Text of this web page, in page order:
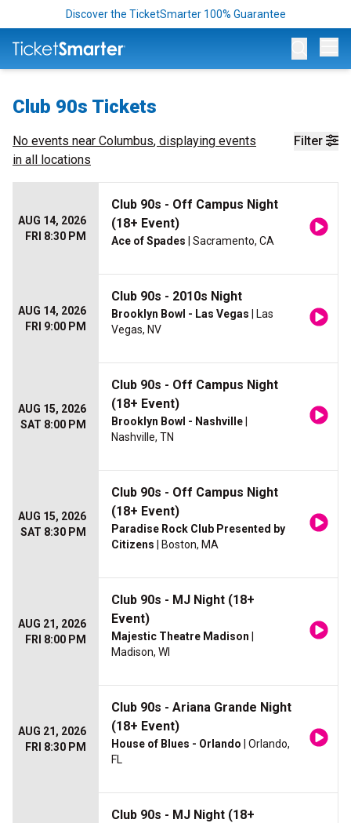
Discover the TicketSmarter 100% Guarantee
Club 90s Tickets
Filter
No events near Columbus, displaying events
in all locations
AUG 14, 2026
FRI 8:30 PM
Club 90s - Off Campus Night
(18+ Event)
Ace of Spades | Sacramento, CA
AUG 14, 2026
FRI 9:00 PM
Club 90s - 2010s Night
Brooklyn Bowl - Las Vegas | Las
Vegas, NV
AUG 15, 2026
SAT 8:00 PM
Club 90s - Off Campus Night
(18+ Event)
Brooklyn Bowl - Nashville
Nashville, TN
AUG 15, 2026
SAT 8:30 PM
Club 90s - Off Campus Night
(18+ Event)
Paradise Rock Club Presented by
Citizens | Boston, MA
AUG 21, 2026
FRI 8:00 PM
Club 90s - MJ Night (18+
Event)
Majestic Theatre Madison
Madison, WI
AUG 21, 2026
FRI 8:30 PM
Club 90s - Ariana Grande Night
(18+ Event)
House of Blues - Orlando | Orlando,
FL
Club 90s - MJ Night (18+